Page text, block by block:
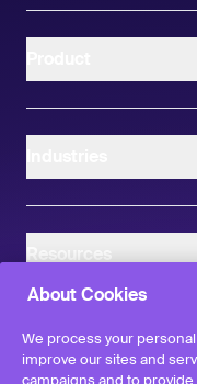
Resources
About Cookies
We process your
improve our sites and
campaigns and to